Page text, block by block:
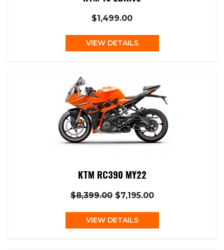
$1,499.00
VIEW DETAILS
KTM RC390 MY22
$8,399.00$7,195.00
VIEW DETAILS